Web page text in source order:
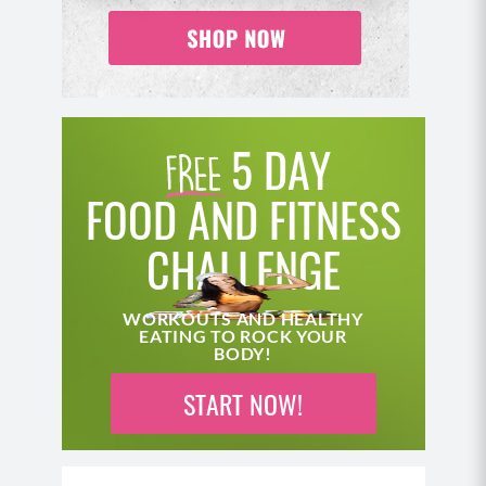
5 DAY
FOOD AND FITNESS
CHALLENGE
WORKOUTS AND HEALTHY
EATING TO ROCK YOUR
BODY!
START NOW!